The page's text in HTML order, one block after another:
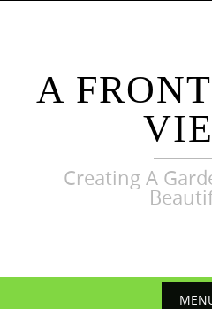
A
Creating A